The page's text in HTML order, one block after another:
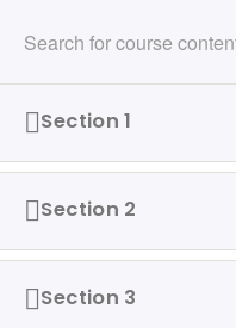
Home Driving Courses
Section 1
Section 2
Section 3
Ride with Valor is a